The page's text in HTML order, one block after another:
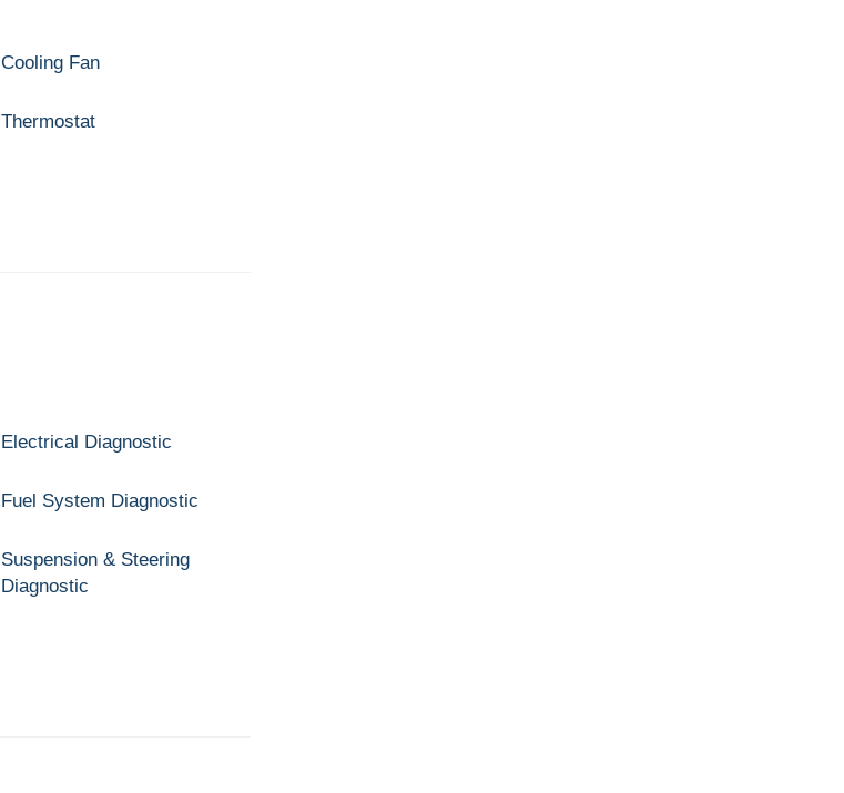
Cooling Fan
Thermostat
Electrical Diagnostic
Fuel System Diagnostic
Suspension & Steering
Diagnostic